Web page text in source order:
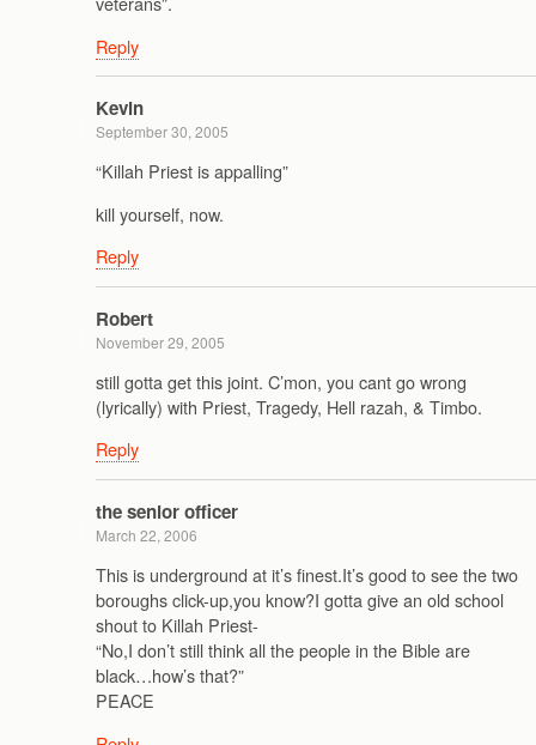
Reply
Kevin
September 30, 2005
“Killah Priest is appalling”
kill yourself, now.
Reply
Robert
November 29, 2005
still gotta get this joint. C’mon, you cant go wrong
(lyrically) with Priest, Tragedy, Hell razah, & Timbo.
Reply
the senior officer
March 22, 2006
This is underground at it’s finest.It’s good to see the two
boroughs click-up,you know?I gotta give an old school
shout to Killah Priest-
“No,I don’t still think all the people in the Bible are
black…how’s that?”
PEACE